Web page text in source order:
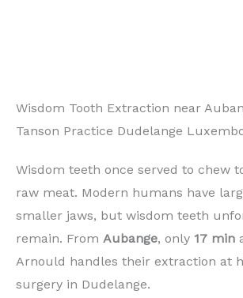
Wisdom Tooth Extraction near
Tanson Practice Dudelange
Wisdom teeth once served to chew
raw meat. Modern humans have
smaller jaws, but wisdom teeth
remain. From Aubange, only 17 min
Arnould handles their extraction at
surgery in Dudelange.